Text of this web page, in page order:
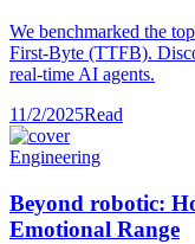
We benchmarked the
First-Byte (TTFB).
real-time AI agents.
11/2/2025Read
Engineering
Beyond robotic:
Emotional Range